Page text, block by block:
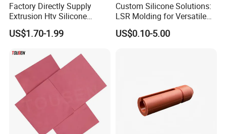
Factory Directly Supply
Extrusion Htv Silicone
Rubber Compounds with
Excellent Extrusion Process
Industrial Hcr Silicone
Compound
US$1.70-1.99
Custom Silicone Solutions:
LSR Molding for Versatile
Components Custom
Silicone Parts Silicone
US$0.10-5.00